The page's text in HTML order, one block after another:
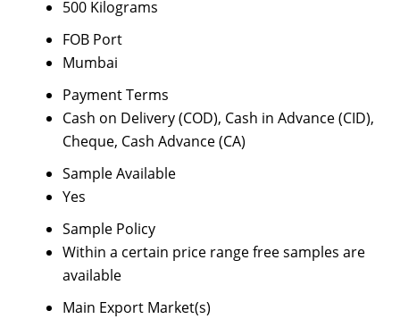
500 Kilograms
FOB Port
Mumbai
Payment Terms
Cash on Delivery (COD), Cash in Advance (CID),
Cheque, Cash Advance (CA)
Sample Available
Yes
Sample Policy
Within a certain price range free samples are
available
Main Export Market(s)